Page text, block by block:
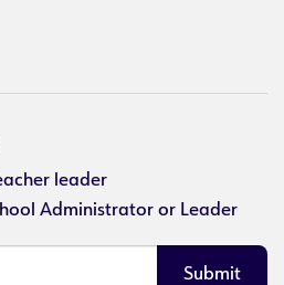
leader
Administrator or Leader